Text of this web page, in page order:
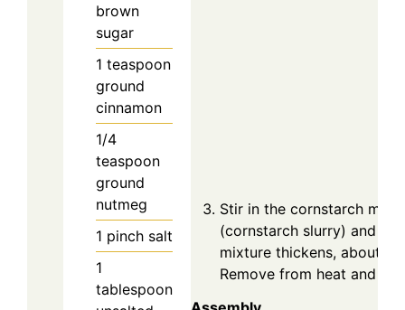
brown
sugar
1 teaspoon
ground
cinnamon
1/4
teaspoon
ground
nutmeg
1 pinch salt
1
tablespoon
Stir in the cornstarch
(cornstarch slurry) and
mixture thickens, about
Remove from heat and let